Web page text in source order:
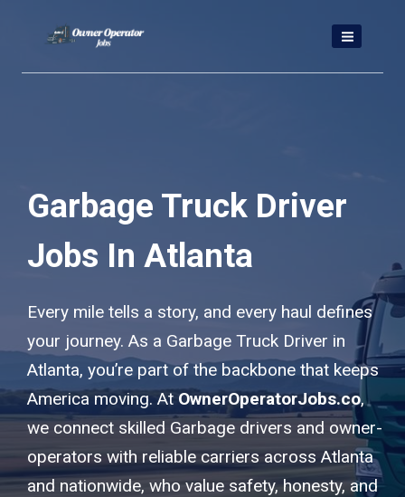
content
Garbage Truck Driver
Jobs In Atlanta
Every mile tells a story, and every haul defines
your journey. As a Garbage Truck Driver in
Atlanta, you’re part of the backbone that keeps
America moving. At OwnerOperatorJobs.co,
we connect skilled Garbage drivers and owner-
operators with reliable carriers across Atlanta
and nationwide, who value safety, honesty, and